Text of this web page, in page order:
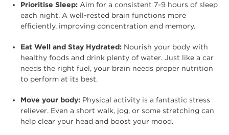
Prioritise Sleep: Aim for a consistent 7-9 hours of sleep
each night. A well-rested brain functions more
efficiently, improving concentration and memory.
Eat Well and Stay Hydrated: Nourish your body with
healthy foods and drink plenty of water. Just like a car
needs the right fuel, your brain needs proper nutrition
to perform at its best.
Move your body: Physical activity is a fantastic stress
reliever. Even a short walk, jog, or some stretching can
help clear your head and boost your mood.